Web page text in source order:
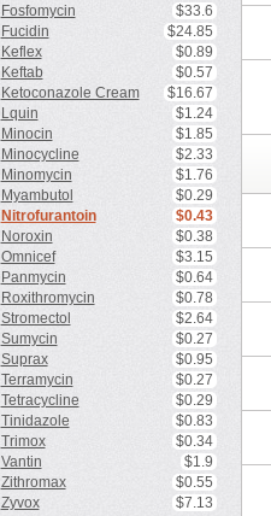
Fosfomycin
$33.6
Fucidin
$24.85
Keflex
$0.89
Keftab
$0.57
Ketoconazole Cream
$16.67
Lquin
$1.24
Minocin
$1.85
Minocycline
$2.33
Minomycin
$1.76
Myambutol
$0.29
Nitrofurantoin
$0.43
Noroxin
$0.38
Omnicef
$3.15
Panmycin
$0.64
Roxithromycin
$0.78
Stromectol
$2.64
Sumycin
$0.27
Suprax
$0.95
Terramycin
$0.27
Tetracycline
$0.29
Tinidazole
$0.83
Trimox
$0.34
Vantin
$1.9
Zithromax
$0.55
Zyvox
$7.13